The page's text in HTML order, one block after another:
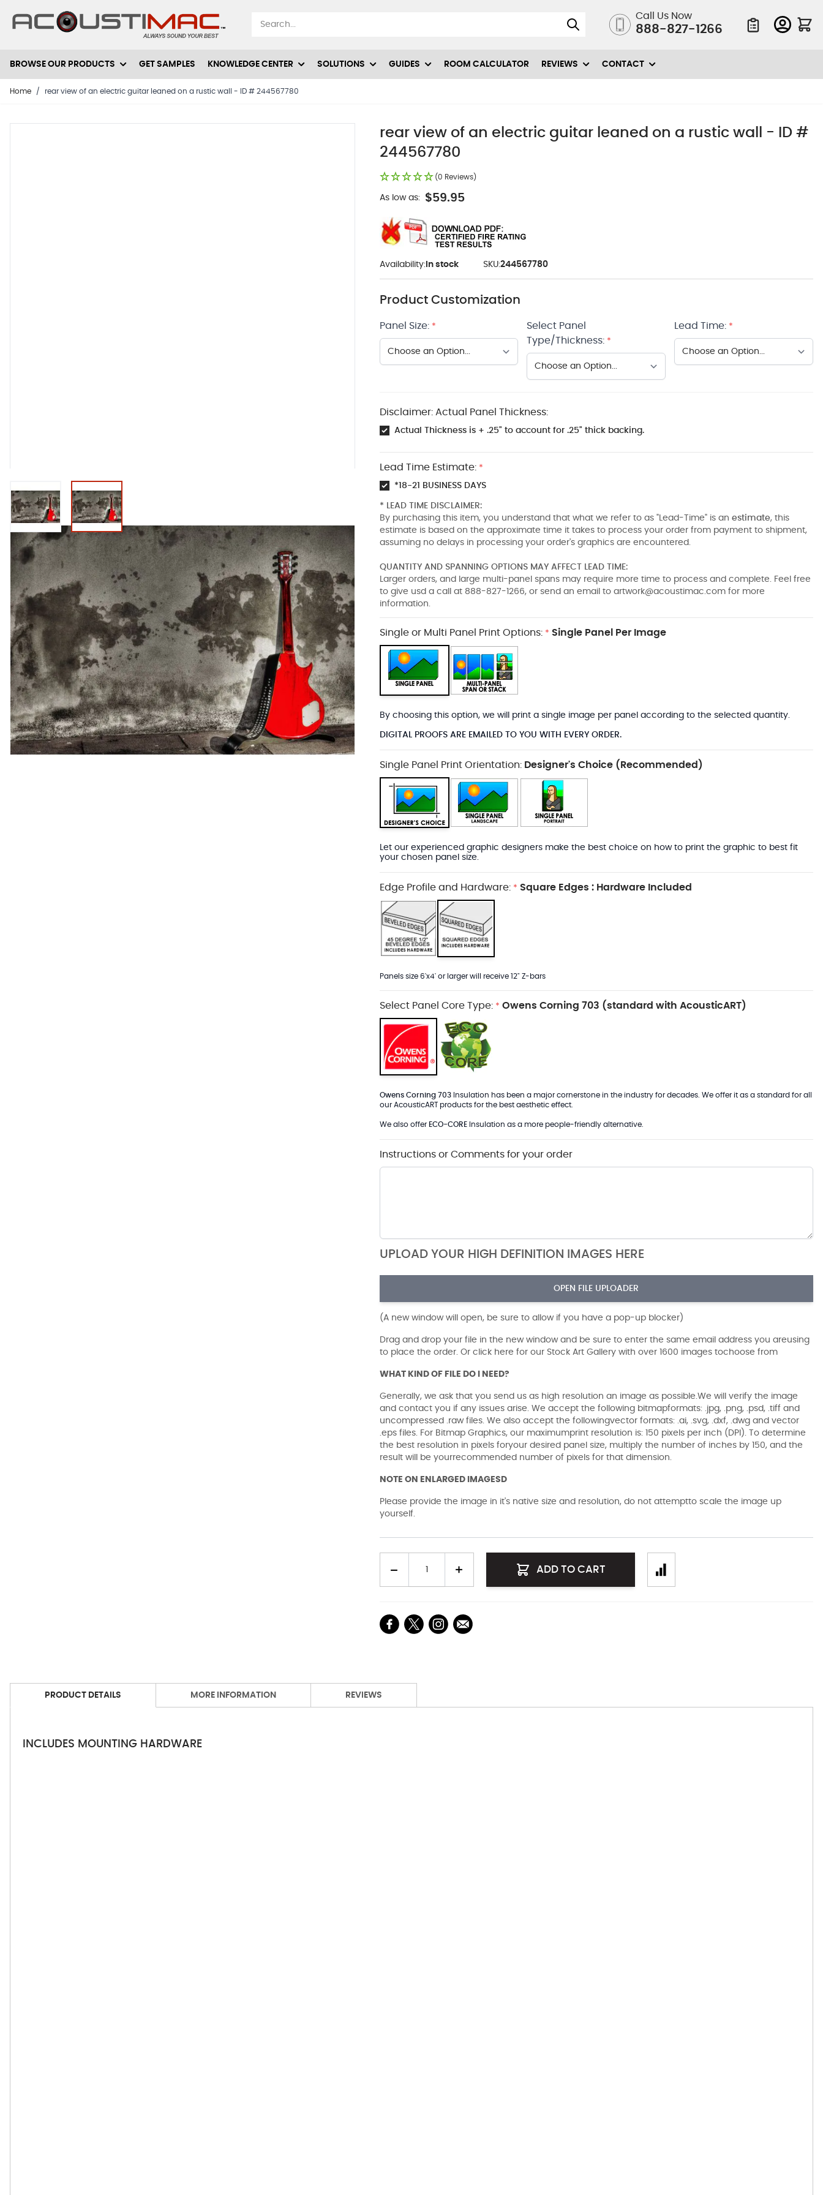
Call Us Now
888-827-1266
BROWSE OUR PRODUCTS GET SAMPLES KNOWLEDGE CENTER SOLUTIONS GUIDES ROOM CALCULATOR REVIEWS CONTACT
Home / rear view of an electric guitar leaned on a rustic wall - ID # 244567780
rear view of an electric guitar leaned on a rustic wall - ID #
244567780
(0 Reviews)
As low as: $59.95
Availability:In stock SKU:244567780
Product Customization
Panel Size: *
Select Panel
Type/Thickness: *
Lead Time: *
Disclaimer: Actual Panel Thickness:
Actual Thickness is + .25" to account for .25" thick backing.
Lead Time Estimate: *
*18-21 BUSINESS DAYS
* LEAD TIME DISCLAIMER:
By purchasing this item, you understand that what we refer to as "Lead-Time" is an estimate, this
estimate is based on the approximate time it takes to process your order from payment to shipment,
assuming no delays in processing your order's graphics are encountered.
QUANTITY AND SPANNING OPTIONS MAY AFFECT LEAD TIME:
Larger orders, and large multi-panel spans may require more time to process and complete. Feel free
to give usd a call at 888-827-1266, or send an email to artwork@acoustimac.comfor more
information.
Single or Multi Panel Print Options: * Single Panel Per Image
By choosing this option, we will print a single image per panel according to the selected quantity.
DIGITAL PROOFS ARE EMAILED TO YOU WITH EVERY ORDER.
Single Panel Print Orientation: Designer's Choice (Recommended)
Let our experienced graphic designers make the best choice on how to print the graphic to best fit
your chosen panel size.
Edge Profile and Hardware: * Square Edges : Hardware Included
Panels size 6'x4' or larger will receive 12" Z-bars
Select Panel Core Type: * Owens Corning 703 (standard with AcousticART)
Owens Corning 703Insulation has been a major cornerstone in the industry for decades. We offer it as a standard for all
our AcousticART products for the best aesthetic effect.
We also offer ECO-COREInsulation as a more people-friendly alternative.
Instructions or Comments for your order
UPLOAD YOUR HIGH DEFINITION IMAGES HERE
OPEN FILE UPLOADER
(A new window will open, be sure to allow if you have a pop-up blocker)
Drag and drop your file in the new window and be sure to enter the same email address you areusing
to place the order. Or click here for our Stock Art Gallery with over 1600 images tochoose from
WHAT KIND OF FILE DO I NEED?
Generally, we ask that you send us as high resolution an image as possible.We will verify the image
and contact you if any issues arise. We accept the following bitmapformats: .jpg, .png, .psd, .tiff and
uncompressed .raw files. We also accept the followingvector formats: .ai, .svg, .dxf, .dwg and vector
.eps files. For Bitmap Graphics, our maximumprint resolution is: 150 pixels per inch (DPI). To determine
the best resolution in pixels foryour desired panel size, multiply the number of inches by 150, and the
result will be yourrecommended number of pixels for that dimension.
NOTE ON ENLARGED IMAGESD
Please provide the image in it's native size and resolution, do not attemptto scale the image up
yourself.
ADD TO CART
PRODUCT DETAILS
INCLUDES MOUNTING HARDWARE
MORE INFORMATION REVIEWS